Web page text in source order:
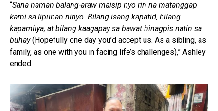
“Sana naman balang-araw maisip nyo rin na matanggap
kami sa lipunan ninyo. Bilang isang kapatid, bilang
kapamilya, at bilang kaagapay sa bawat hinagpis natin sa
buhay(Hopefully one day you’d accept us. As a sibling, as
family, as one with you in facing life’s challenges),” Ashley
ended.